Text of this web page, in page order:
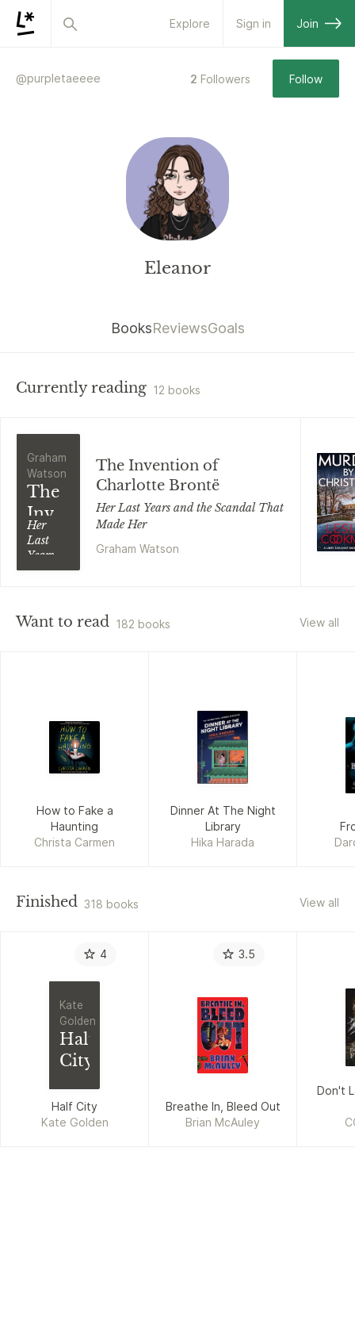
Explore Sign in Join
@purpletaeeee 2 Followers Follow
Eleanor
BooksReviewsGoals
Currently reading 12 books
Graham
Watson
The
Invention
of
Charlotte
Her
Last
Years
and the
Made
Her
The Invention of
Charlotte Brontë
Her Last Years and the Scandal That
Made Her
Graham Watson
Want to read 182 books View all
How to Fake a
Haunting
Christa Carmen
Dinner At The Night
Library
Hika Harada
Finished 318 books View all
4
Kate
Golden
Half
City
Half City
Kate Golden
3.5
Breathe In, Bleed Out
Brian McAuley
Don't